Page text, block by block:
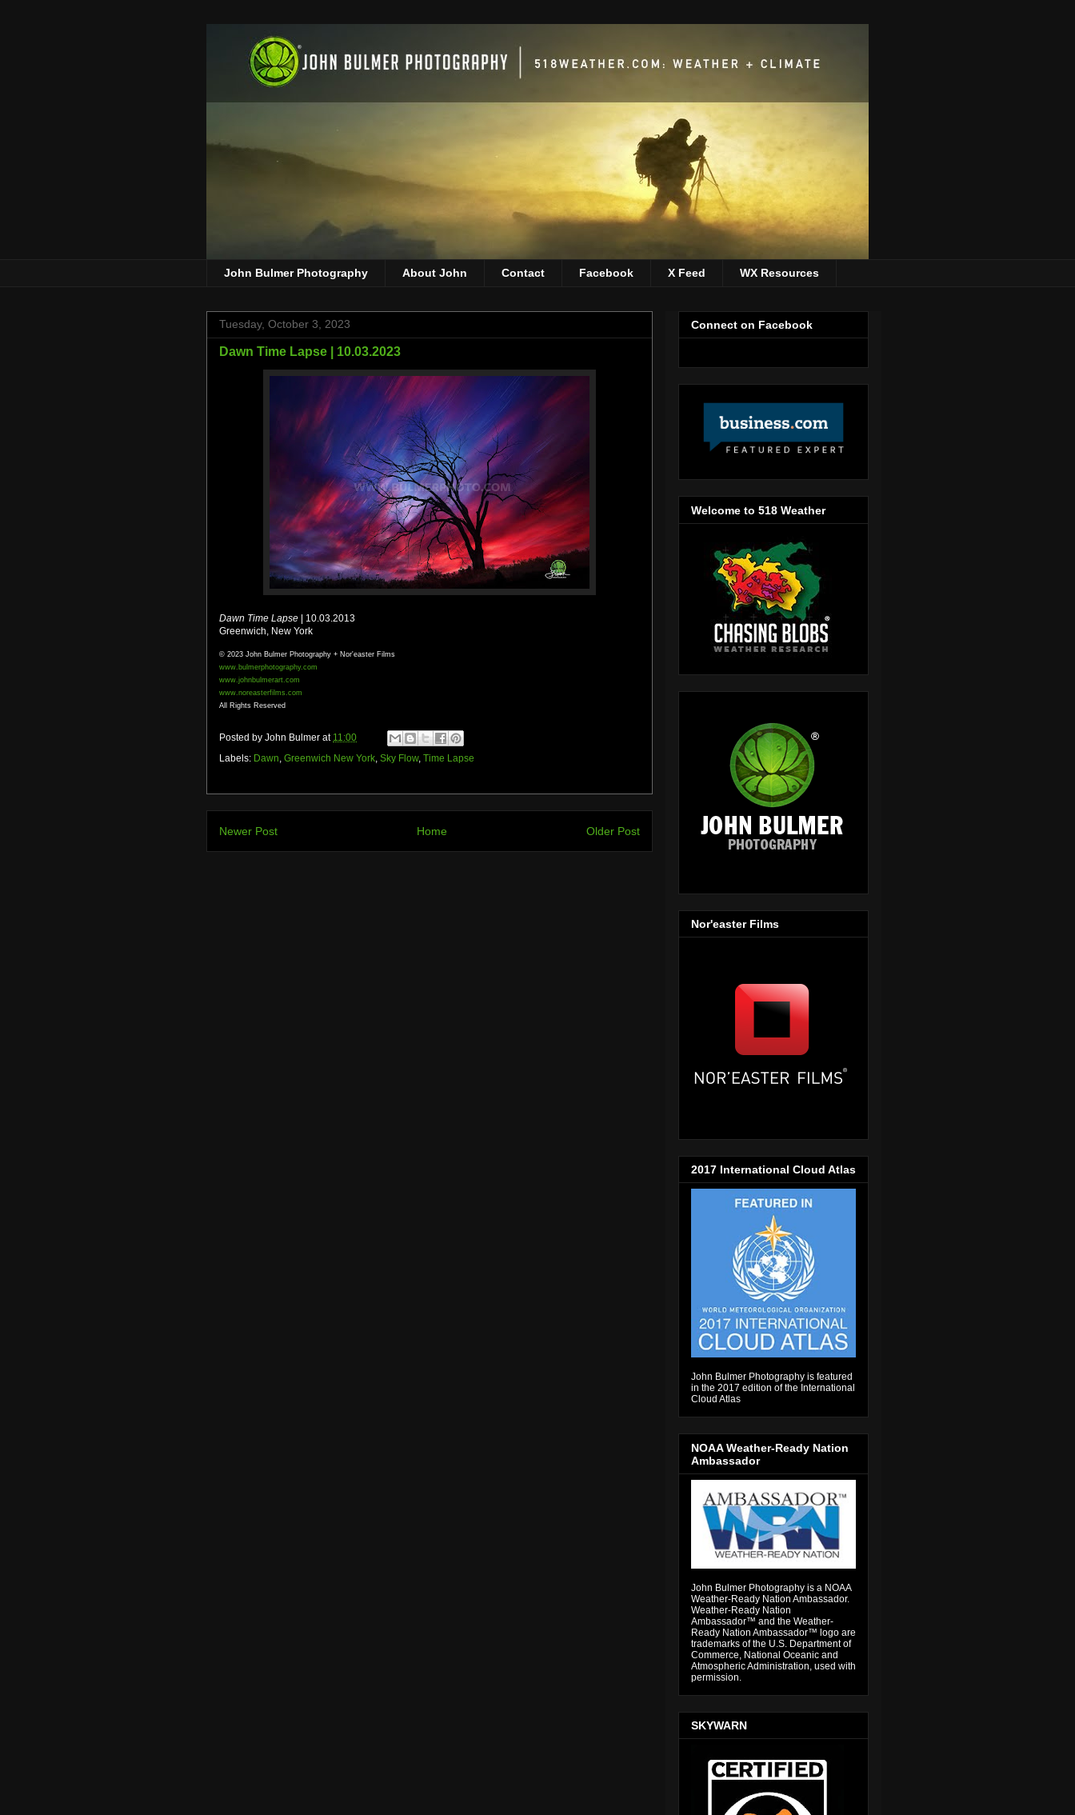
John Bulmer Photography About John Contact Facebook X Feed WX Resources
Tuesday, October 3, 2023
Dawn Time Lapse | 10.03.2023
Dawn Time Lapse | 10.03.2013
Greenwich, New York
© 2023 John Bulmer Photography + Nor'easter Films
www.bulmerphotography.com
www.johnbulmerart.com
www.noreasterfilms.com
All Rights Reserved
Posted by John Bulmer at 11:00
Labels: Dawn Greenwich New York Sky Flow, Time Lapse
Newer Post Older Post
Home
Connect on Facebook
Welcome to 518 Weather
Nor'easter Films
2017 International Cloud Atlas
John Bulmer Photography is featured
in the 2017 edition of the International
Cloud Atlas
NOAA Weather-Ready Nation
Ambassador
John Bulmer Photography is a NOAA
Weather-Ready Nation Ambassador.
Weather-Ready Nation
Ambassador™ and the Weather-
Ready Nation Ambassador™ logo are
trademarks of the U.S. Department of
Commerce, National Oceanic and
Atmospheric Administration, used with
permission.
SKYWARN